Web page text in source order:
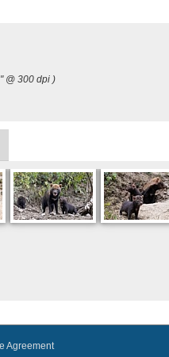
@ 300 dpi )
Agreement